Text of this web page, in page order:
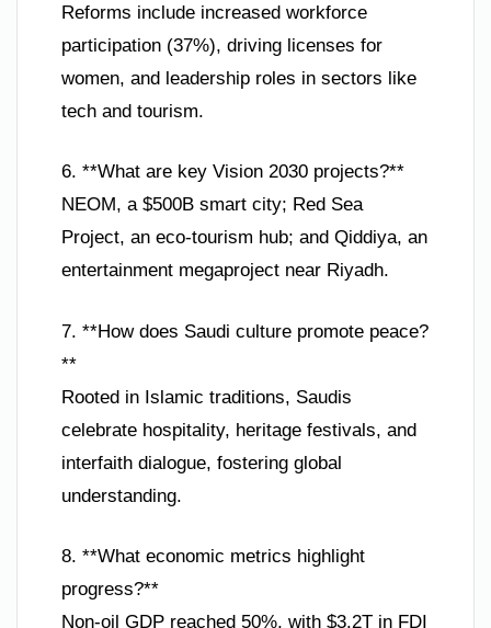
Reforms include increased workforce
participation (37%), driving licenses for
women, and leadership roles in sectors like
tech and tourism.
6. **What are key Vision 2030 projects?**
NEOM, a $500B smart city; Red Sea
Project, an eco-tourism hub; and Qiddiya, an
entertainment megaproject near Riyadh.
7. **How does Saudi culture promote peace?
**
Rooted in Islamic traditions, Saudis
celebrate hospitality, heritage festivals, and
interfaith dialogue, fostering global
understanding.
8. **What economic metrics highlight
progress?**
Non-oil GDP reached 50%, with $3.2T in FDI